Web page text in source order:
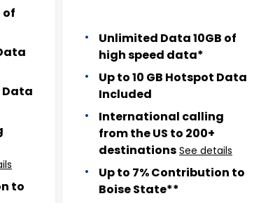
of
Data
to
Unlimited Data 10GB of
high speed data*
Up to 10 GB Hotspot Data
Included
International calling
from the US to 200+
destinations See details
Up to 7% Contribution to
Boise State**